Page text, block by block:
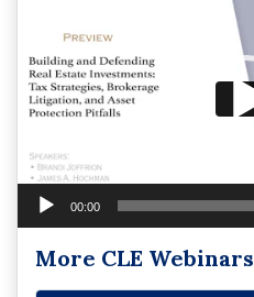
00:00
More CLE Webinars